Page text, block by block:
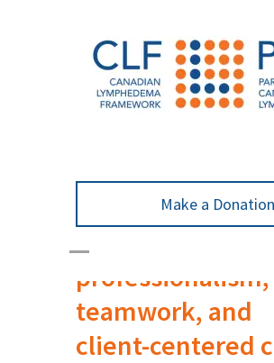
Make a
Inter-
professionalism,
teamwork, and
client-centered